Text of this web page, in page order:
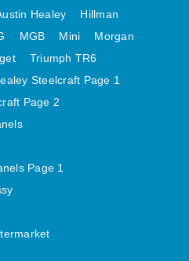
AFTERMARKET
VAN AND PICK UP
PICK UP AFTERMARKET
AND GT6 PANELS
STEELCRAFT PAGE 1
Healey
Hillman
MGB Mini
Morgan
Triumph TR6
Steelcraft Page 1
Page 2
Page 1